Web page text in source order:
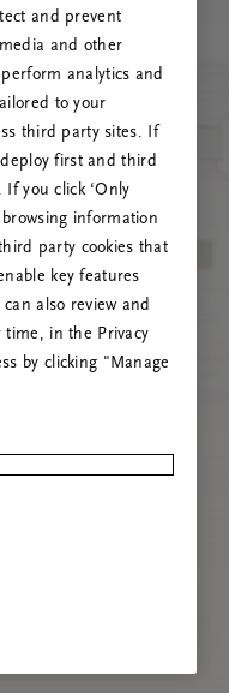
error
free to contact
and prevent
and other
analytics and
to your
third party sites. If
deploy first and third
you click ‘Only
information
party cookies that
key features
also review and
time, in the Privacy
by clicking "Manage